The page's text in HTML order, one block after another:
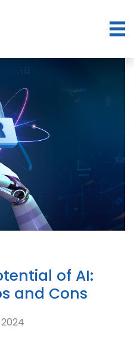
of AI:
and Cons